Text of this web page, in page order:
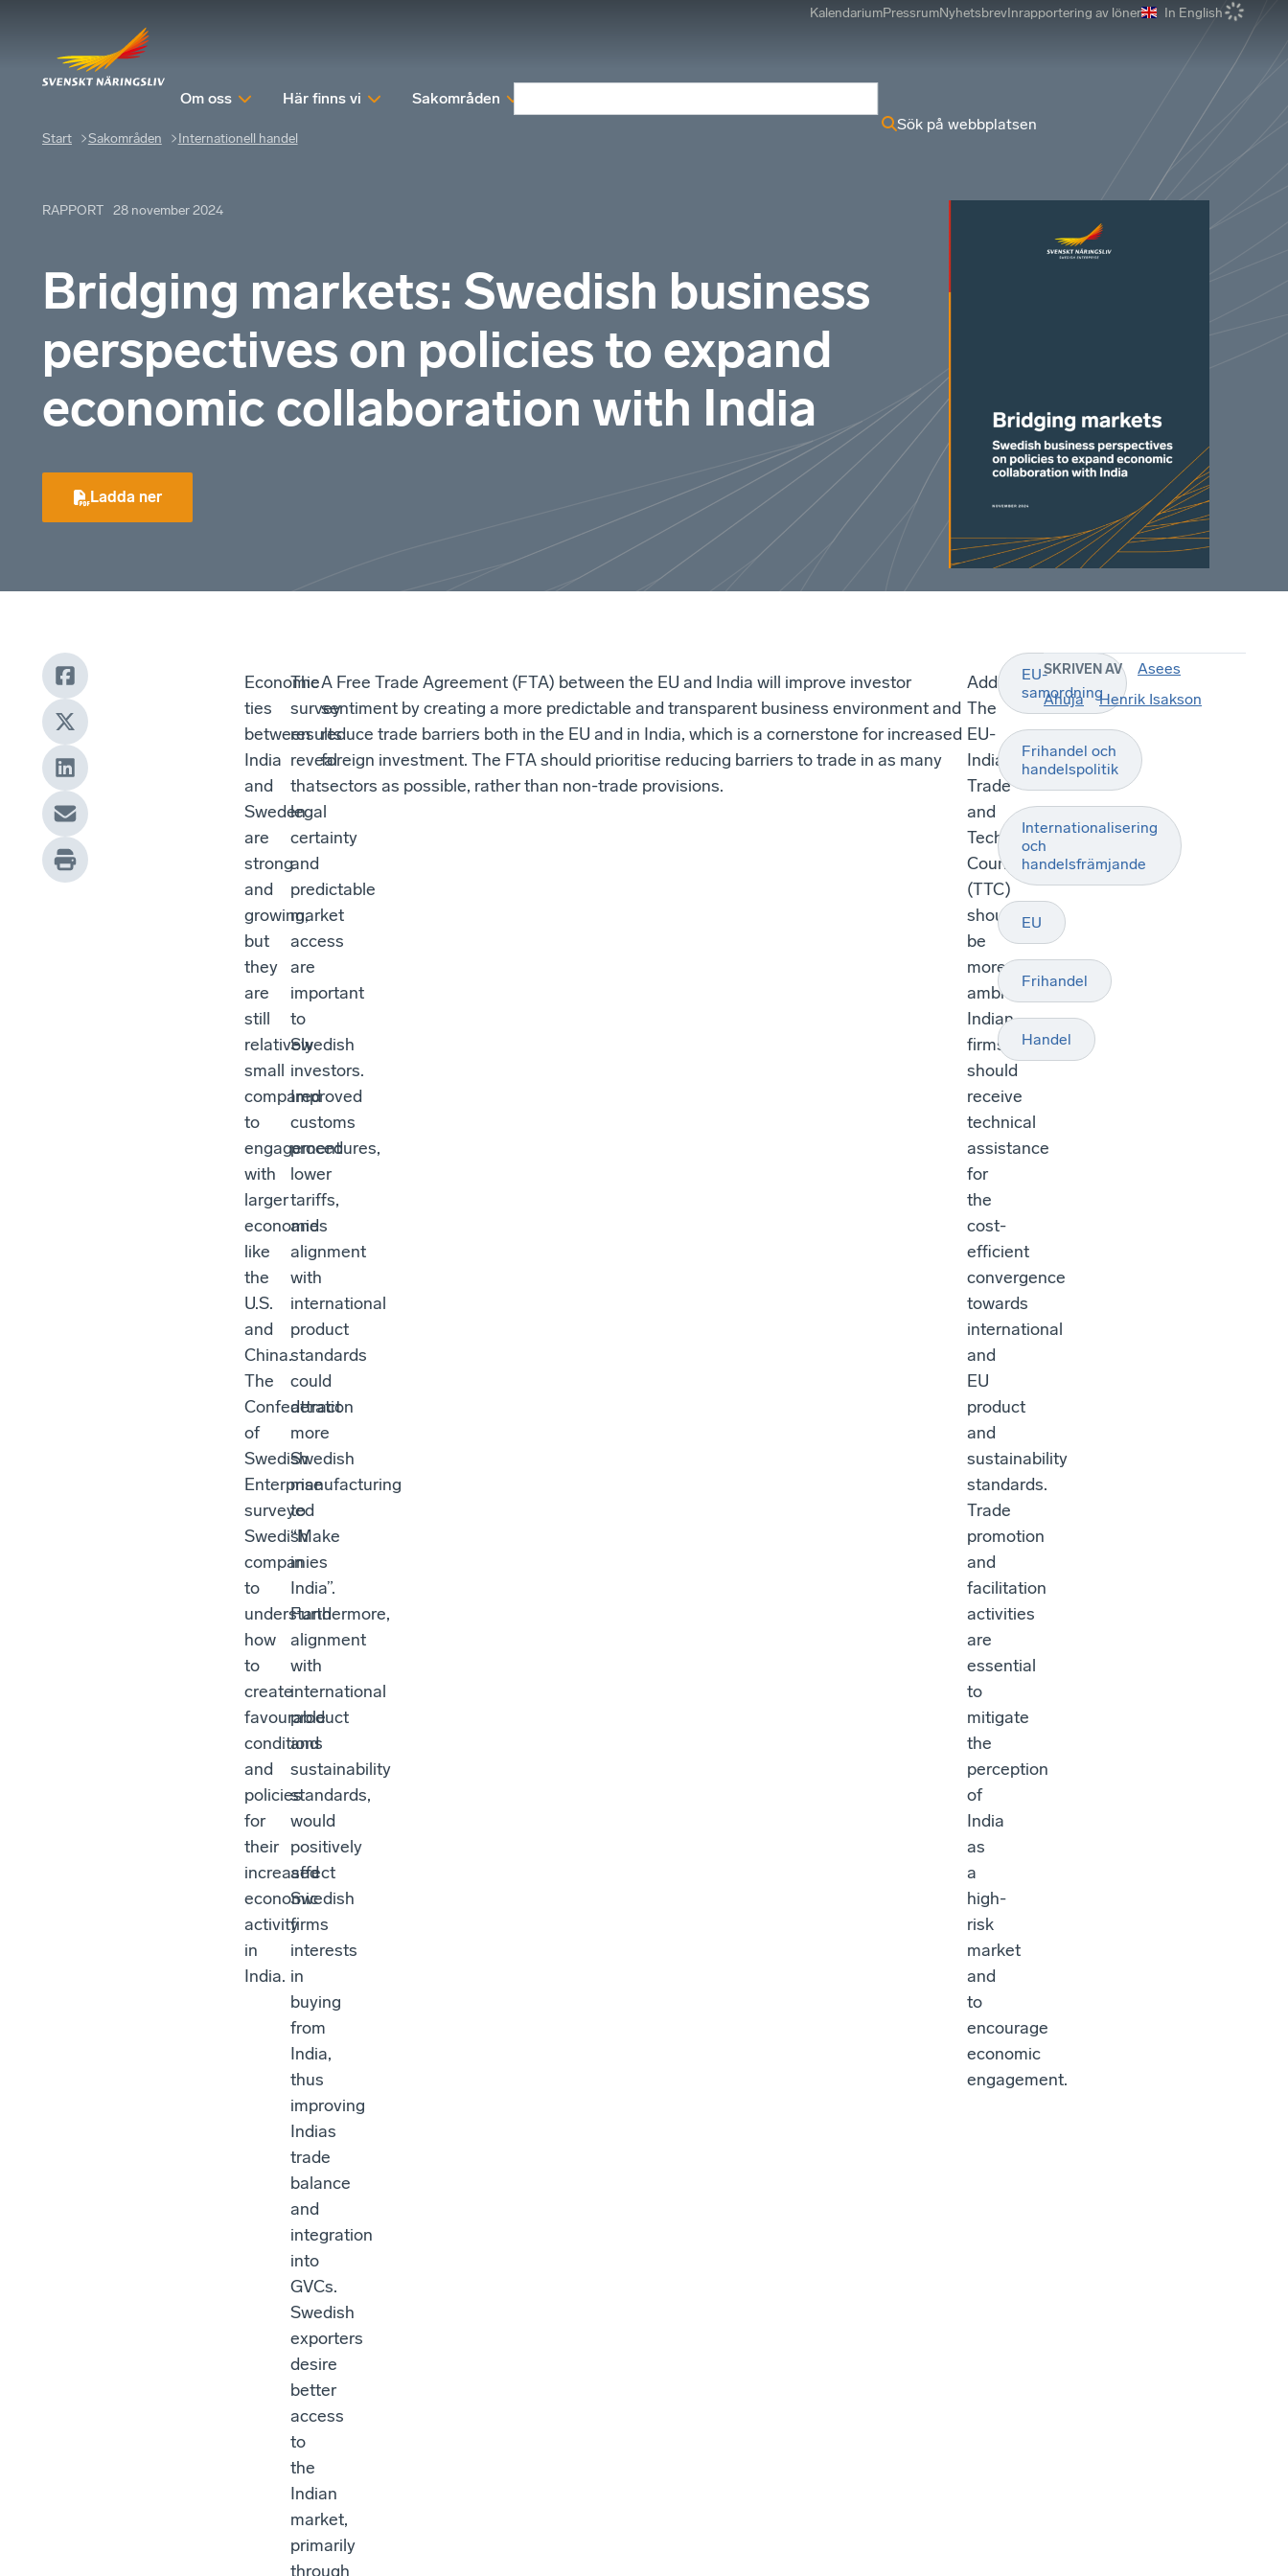
KalendariumPressrumNyhetsbrevInrapportering av löner In English
Om oss Här finns vi Sakområden
Sök på webbplatsen
Start Sakområden Internationell handel
RAPPORT 28 november 2024
Bridging markets: Swedish business
perspectives on policies to expand
economic collaboration with India
Ladda ner
Economic
ties
between
India
and
Sweden
are
strong
and
growing,
but
they
are
still
relatively
small
compared
to
engagement
with
larger
economies
like
the
U.S.
and
China.
The
Confederation
of
Swedish
Enterprise
surveyed
Swedish
companies
to
understand
how
to
create
favourable
conditions
and
policies
for
their
increased
economic
activity
in
India.
The
survey
results
reveal
that
legal
certainty
and
predictable
market
access
are
important
to
Swedish
investors.
Improved
customs
procedures,
lower
tariffs,
and
alignment
with
international
product
standards
could
attract
more
Swedish
manufacturing
to
“Make
in
India”.
Furthermore,
alignment
with
international
product
and
sustainability
standards,
would
positively
affect
Swedish
firms
interests
in
buying
from
India,
thus
improving
Indias
trade
balance
and
integration
into
GVCs.
Swedish
exporters
desire
better
access
to
the
Indian
market,
primarily
through
A Free Trade Agreement (FTA) between the EU and India will improve investor
sentiment by creating a more predictable and transparent business environment and
reduce trade barriers both in the EU and in India, which is a cornerstone for increased
foreign investment. The FTA should prioritise reducing barriers to trade in as many
sectors as possible, rather than non-trade provisions.
Additionally,
The
EU-
India
Trade
and
Technology
Council
(TTC)
should
be
more
ambitious.
Indian
firms
should
receive
technical
assistance
for
the
cost-
efficient
convergence
towards
international
and
EU
product
and
sustainability
standards.
Trade
promotion
and
facilitation
activities
are
essential
to
mitigate
the
perception
of
India
as
a
high-
risk
market
and
to
encourage
economic
engagement.
EU-
samordning
Frihandel och
handelspolitik
Internationalisering
och
handelsfrämjande
EU
Frihandel
Handel
SKRIVEN AV
Asees
Ahuja
Henrik Isakson